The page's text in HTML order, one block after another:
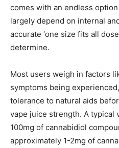
comes with an endless
largely depend on internal
accurate ‘one size fits all
determine.
Most users weigh in factors
symptoms being
tolerance to natural aids
vape juice strength. A typical
100mg of cannabidiol
approximately 1-2mg of